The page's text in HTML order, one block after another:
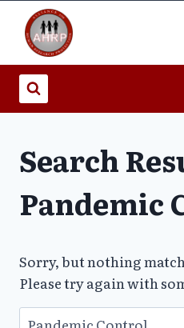
content
Search
Pandemic
Sorry, but nothing
Please try again with
Search